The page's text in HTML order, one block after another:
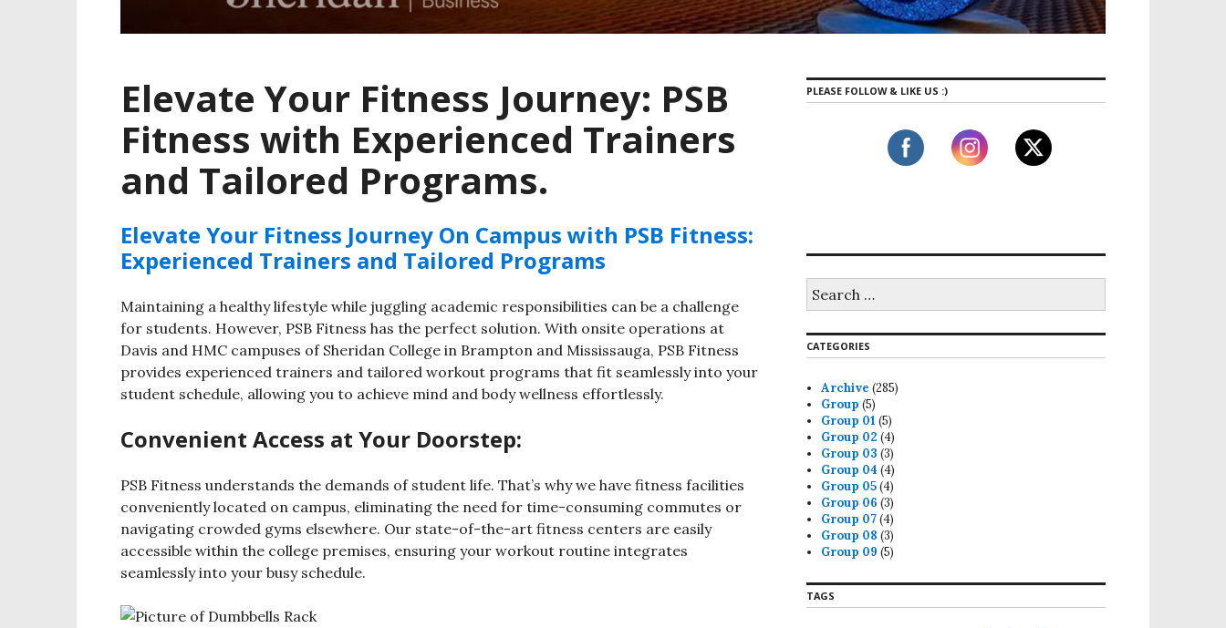
Elevate Your Fitness Journey: PSB
Fitness with Experienced Trainers
and Tailored Programs.
Elevate Your Fitness Journey On Campus with PSB Fitness:
Experienced Trainers and Tailored Programs
Maintaining a healthy lifestyle while juggling academic responsibilities can be a challenge
for students. However, PSB Fitness has the perfect solution. With onsite operations at
Davis and HMC campuses of Sheridan College in Brampton and Mississauga, PSB Fitness
provides experienced trainers and tailored workout programs that fit seamlessly into your
student schedule, allowing you to achieve mind and body wellness effortlessly.
Convenient Access at Your Doorstep:
PSB Fitness understands the demands of student life. That’s why we have fitness facilities
conveniently located on campus, eliminating the need for time-consuming commutes or
navigating crowded gyms elsewhere. Our state-of-the-art fitness centers are easily
accessible within the college premises, ensuring your workout routine integrates
seamlessly into your busy schedule.
PLEASE FOLLOW & LIKE US :)
r
c
f
o
r
:
CATEGORIES
Archive (285)
Group (5)
Group 01 (5)
Group 02 (4)
Group 03 (3)
Group 04 (4)
Group 05(4)
Group 06 (3)
Group 07(4)
Group 08 (3)
Group 09 (5)
TAGS